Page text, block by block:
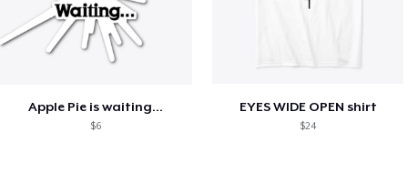
Apple Pie is waiting...
$6
EYES WIDE OPEN shirt
$24